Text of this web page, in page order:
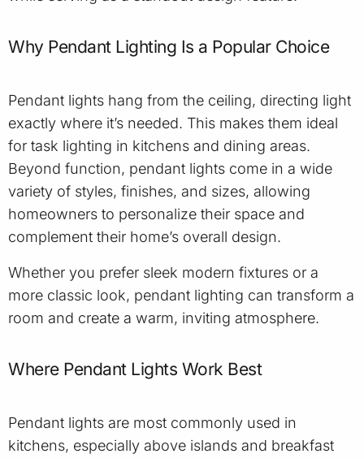
Why Pendant Lighting Is a Popular Choice
Pendant lights hang from the ceiling, directing light
exactly where it’s needed. This makes them ideal
for task lighting in kitchens and dining areas.
Beyond function, pendant lights come in a wide
variety of styles, finishes, and sizes, allowing
homeowners to personalize their space and
complement their home’s overall design.
Whether you prefer sleek modern fixtures or a
more classic look, pendant lighting can transform a
room and create a warm, inviting atmosphere.
Where Pendant Lights Work Best
Pendant lights are most commonly used in
kitchens, especially above islands and breakfast